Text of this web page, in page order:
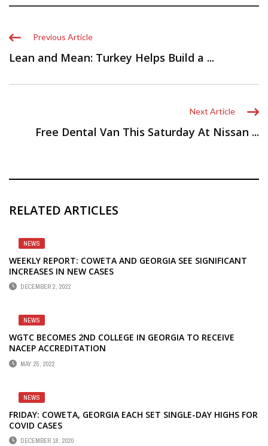
Previous Article
Lean and Mean: Turkey Helps Build a ...
Next Article
Free Dental Van This Saturday At Nissan ...
RELATED ARTICLES
NEWS
WEEKLY REPORT: COWETA AND GEORGIA SEE SIGNIFICANT
INCREASES IN NEW CASES
DECEMBER 2, 2022
NEWS
WGTC BECOMES 2ND COLLEGE IN GEORGIA TO RECEIVE
NACEP ACCREDITATION
MAY 25, 2022
NEWS
FRIDAY: COWETA, GEORGIA EACH SET SINGLE-DAY HIGHS FOR
COVID CASES
DECEMBER 18, 2020